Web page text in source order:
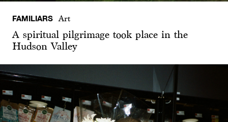
FAMILIARS Art
A spiritual pilgrimage took place in the
Hudson Valley